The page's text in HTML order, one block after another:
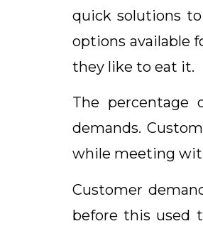
quick solutions
options available
they like to eat it.
The
demands.
while meeting
Customer
before this used